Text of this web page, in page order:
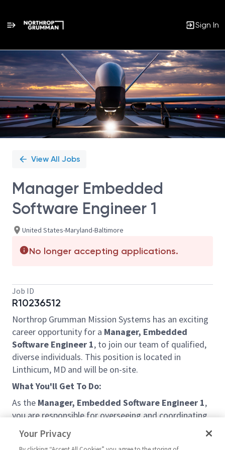
Sign In
Single
Position
View All Jobs
Manager Embedded
Software Engineer 1
United States-Maryland-Baltimore
No longer accepting applications.
Job ID
R10236512
Northrop Grumman Mission Systems has an exciting
career opportunity for a Manager, Embedded
Software Engineer 1, to join our team of qualified,
diverse individuals. This position is located in
Linthicum, MD and will be on-site.
What You'll Get To Do:
As the Manager, Embedded Software Engineer 1,
you are responsible for overseeing and coordinating
the people, resources and processes required to
deliver new software or upgrade existing products.
Your Privacy